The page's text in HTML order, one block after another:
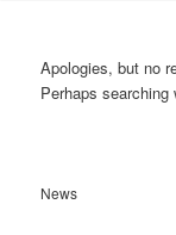
Apologies, but no
Perhaps
News